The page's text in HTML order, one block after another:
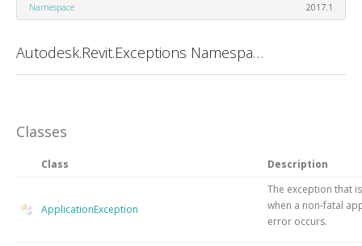
Namespace 2017.1
Autodesk.Revit.Exceptions Namespace
Classes
Class Description
ApplicationException
The exception that
when a non-fatal
error occurs.